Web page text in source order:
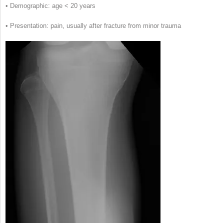
• Demographic: age < 20 years
• Presentation: pain, usually after fracture from minor trauma